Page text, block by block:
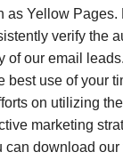
as Yellow Pages.
verify the
of our email
best use of your
on utilizing
marketing
can download our